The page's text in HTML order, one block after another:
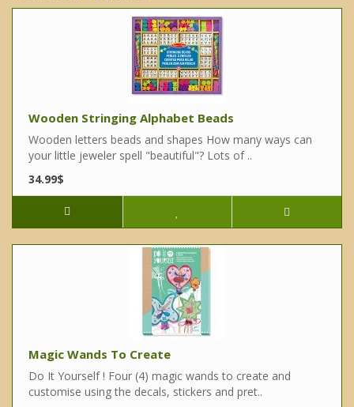
Wooden Stringing Alphabet Beads
Wooden letters beads and shapes How many ways can
your little jeweler spell "beautiful"? Lots of ..
34.99$
Magic Wands To Create
Do It Yourself ! Four (4) magic wands to create and
customise using the decals, stickers and pret..